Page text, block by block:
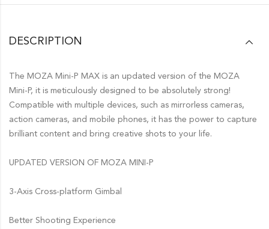
DESCRIPTION
The MOZA Mini-P MAX is an updated version of the MOZA
Mini-P, it is meticulously designed to be absolutely strong!
Compatible with multiple devices, such as mirrorless cameras,
action cameras, and mobile phones, it has the power to capture
brilliant content and bring creative shots to your life.
UPDATED VERSION OF MOZA MINI-P
3-Axis Cross-platform Gimbal
Better Shooting Experience